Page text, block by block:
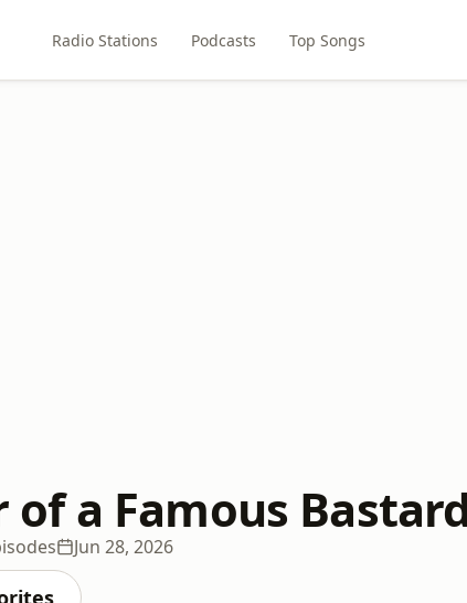
Radio Stations Podcasts Top Songs
of a Famous Bastard
Jun 28, 2026